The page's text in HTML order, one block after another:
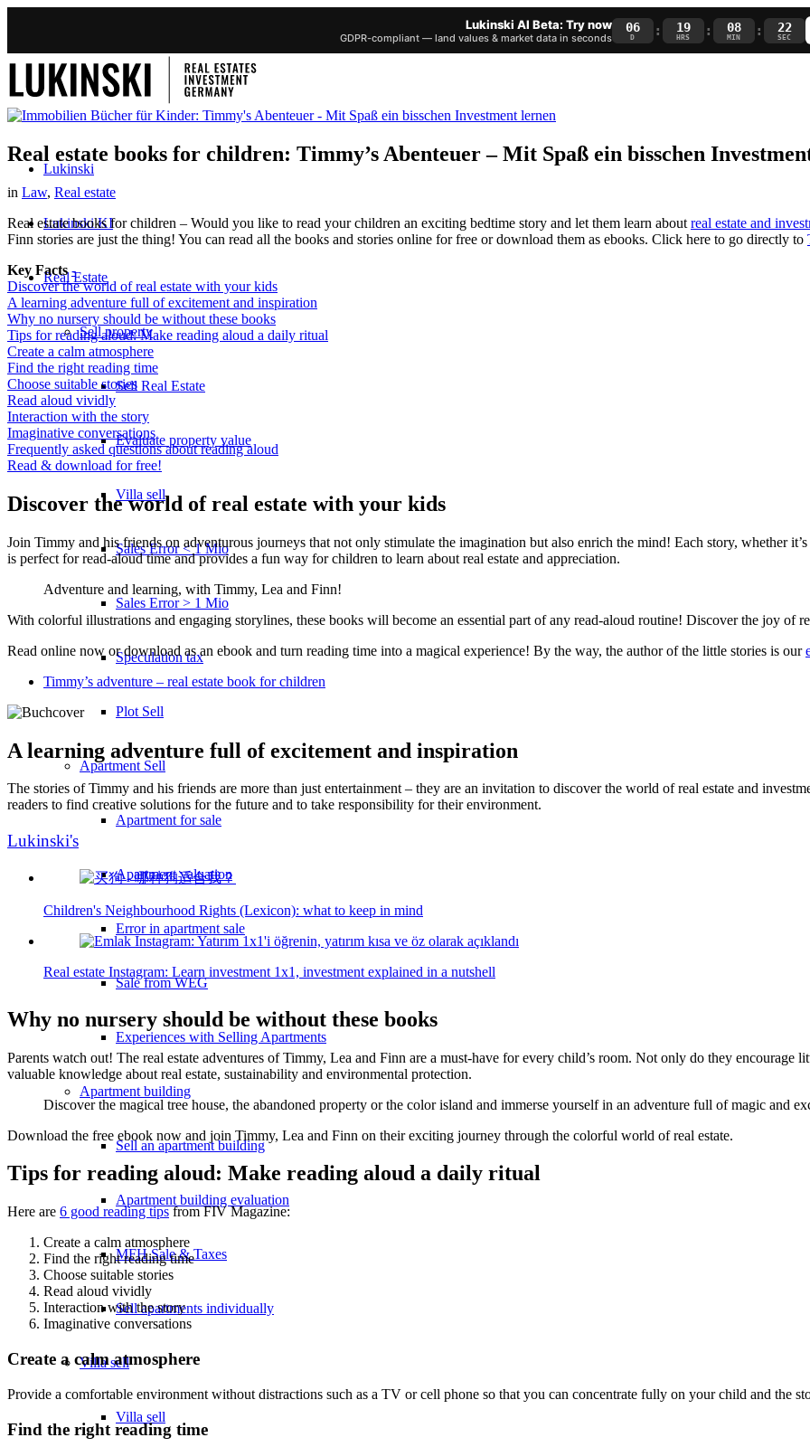
Lukinski AI Beta: Try now
GDPR-compliant — land values & market data in seconds
06
D : 19
HRS : 08
MIN : 21
SEC
Lukinski
Lukinski KI
Real Estate
Sell property
Sell Real Estate
Evaluate property value
Villa sell
Sales Error < 1 Mio
Sales Error > 1 Mio
Speculation tax
Plot Sell
Apartment Sell
Apartment for sale
Apartment valuation
Error in apartment sale
Sale from WEG
Experiences with Selling Apartments
Apartment building
Sell an apartment building
Apartment building evaluation
MFH Sale & Taxes
Sell apartments individually
Villasell
Villa sell
Real estate books for children: Timmy’s Abenteuer – Mit Spaß ein bisschen
in Law, Real estate
Real estate books for children – Would you like to read your children an exciting bedtime story and let them learn about real estate and
Finn stories are just the thing! You can read all the books and stories online for free or download them as ebooks. Click here to go directly to
Key Facts -
Discover the world of real estate with your kids
A learning adventure full of excitement and inspiration
Why no nursery should be without these books
Tips for reading aloud: Make reading aloud a daily ritual
Create a calm atmosphere
Find the right reading time
Choose suitable stories
Read aloud vividly
Interaction with the story
Imaginative conversations
Frequently asked questions about reading aloud
Read & download for free!
Discover the world of real estate with your kids
Join Timmy and his friends on adventurous journeys that not only stimulate the imagination but also enrich the mind! Each story, whether
is perfect for read-aloud time and provides a fun way for children to learn about real estate and appreciation.
Adventure and learning, with Timmy, Lea and Finn!
With colorful illustrations and engaging storylines, these books will become an essential part of any read-aloud routine! Discover the joy of
Read online now or download as an ebook and turn reading time into a magical experience! By the way, the author of the little stories is our
Timmy’s adventure – real estate book for children
A learning adventure full of excitement and inspiration
The stories of Timmy and his friends are more than just entertainment – they are an invitation to discover the world of real estate and
readers to find creative solutions for the future and to take responsibility for their environment.
Lukinski's
Children's Neighbourhood Rights (Lexicon): what to keep in mind
Real estate Instagram: Learn investment 1x1, investment explained in a nutshell
Why no nursery should be without these books
Parents watch out! The real estate adventures of Timmy, Lea and Finn are a must-have for every child’s room. Not only do they encourage
valuable knowledge about real estate, sustainability and environmental protection.
Discover the magical tree house, the abandoned property or the color island and immerse yourself in an adventure full of magic and
Download the free ebook now and join Timmy, Lea and Finn on their exciting journey through the colorful world of real estate.
Tips for reading aloud: Make reading aloud a daily ritual
Here are 6 good reading tipsfrom FIV Magazine:
Create a calm atmosphere
Find the right reading time
Choose suitable stories
Read aloud vividly
Interaction with the story
Imaginative conversations
Create a calm atmosphere
Provide a comfortable environment without distractions such as a TV or cell phone so that you can concentrate fully on your child and the
Find the right reading time